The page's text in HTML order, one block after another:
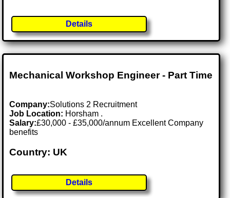
Details
Mechanical Workshop Engineer - Part Time
Company:Solutions 2 Recruitment
Job Location: Horsham .
Salary:£30,000 - £35,000/annum Excellent Company
benefits
Country: UK
Details